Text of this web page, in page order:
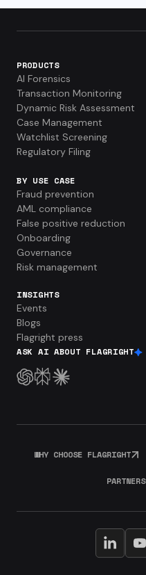
PRODUCTS
AI Forensics
Transaction Monitoring
Dynamic Risk Assessment
Case Management
Watchlist Screening
Regulatory Filing
BY USE CASE
Fraud prevention
AML compliance
False positive reduction
Onboarding
Governance
Risk management
INSIGHTS
Events
Blogs
Flagright press
ASK AI ABOUT FLAGRIGHT
WHY CHOOSE FLAGRIGHT
PARTNERS